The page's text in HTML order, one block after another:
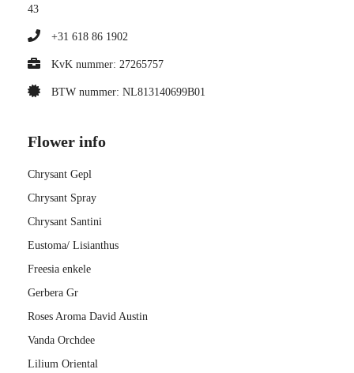
43
+31 618 86 1902
KvK nummer: 27265757
BTW nummer: NL813140699B01
Flower info
Chrysant Gepl
Chrysant Spray
Chrysant Santini
Eustoma/ Lisianthus
Freesia enkele
Gerbera Gr
Roses Aroma David Austin
Vanda Orchdee
Lilium Oriental